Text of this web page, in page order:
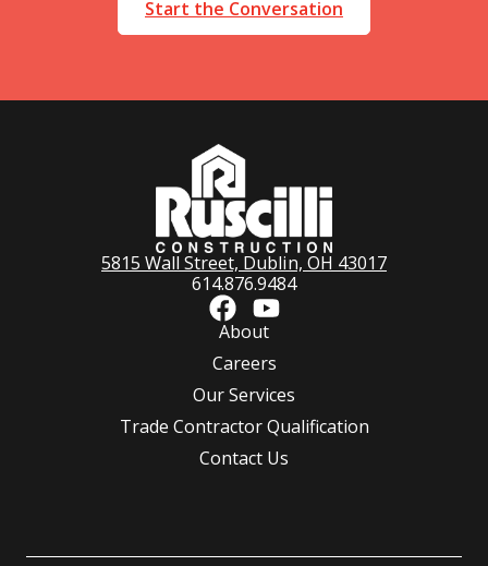
Start the Conversation
5815 Wall Street, Dublin, OH 43017
614.876.9484
About
Careers
Our Services
Trade Contractor Qualification
Contact Us